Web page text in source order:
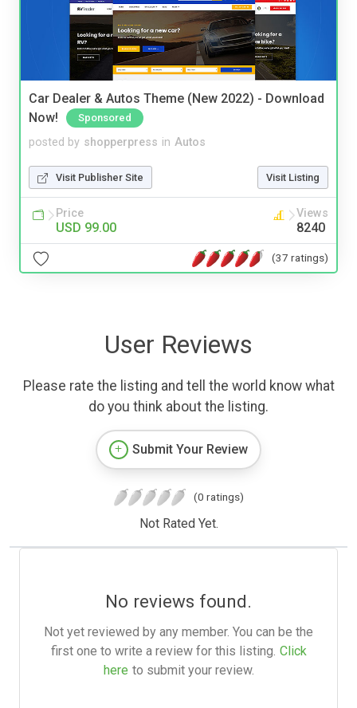
Car Dealer & Autos Theme (New 2022) - Download
Now!
Sponsored
posted by shopperpress in Autos
Visit Publisher Site Visit Listing
Price
USD 99.00
Views
8240
(37 ratings)
User Reviews
Please rate the listing and tell the world know what
do you think about the listing.
Submit Your Review
(0 ratings)
Not Rated Yet.
No reviews found.
Not yet reviewed by any member. You can be the
first one to write a review for this listing. Click
here to submit your review.